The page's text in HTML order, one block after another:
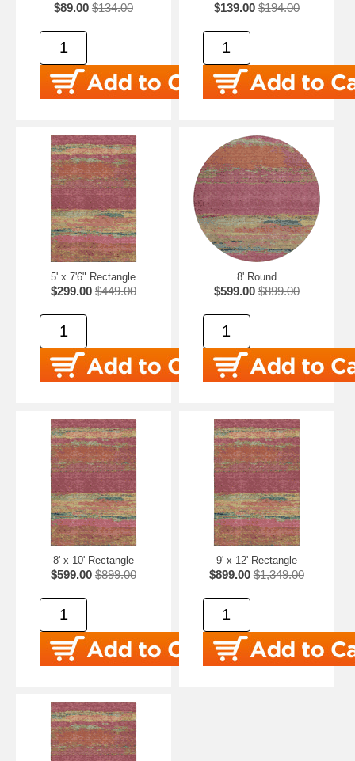
$89.00 $134.00 $139.00 $194.00
5' x 7'6" Rectangle
$299.00 $449.00
8' Round
$599.00 $899.00
8' x 10' Rectangle
$599.00 $899.00
9' x 12' Rectangle
$899.00 $1,349.00